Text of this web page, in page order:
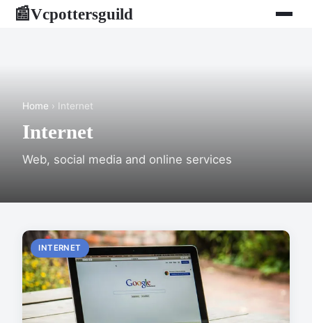
📰Vcpottersguild
Home › Internet
Internet
Web, social media and online services
INTERNET